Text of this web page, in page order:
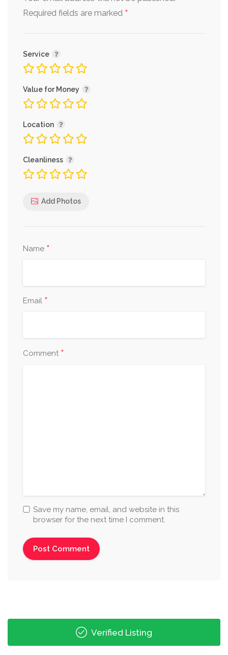
Required fields are marked *
Service
Value for Money
Location
Cleanliness
Add Photos
Name *
Email *
Comment *
Save my name, email, and website in this
browser for the next time I comment.
Verified Listing